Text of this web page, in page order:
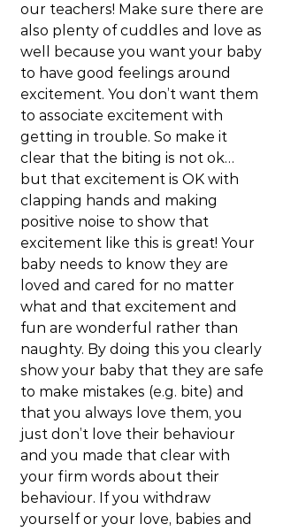
our teachers! Make sure there are
also plenty of cuddles and love as
well because you want your baby
to have good feelings around
excitement. You don’t want them
to associate excitement with
getting in trouble. So make it
clear that the biting is not ok…
but that excitement is OK with
clapping hands and making
positive noise to show that
excitement like this is great! Your
baby needs to know they are
loved and cared for no matter
what and that excitement and
fun are wonderful rather than
naughty. By doing this you clearly
show your baby that they are safe
to make mistakes (e.g. bite) and
that you always love them, you
just don’t love their behaviour
and you made that clear with
your firm words about their
behaviour. If you withdraw
yourself or your love, babies and